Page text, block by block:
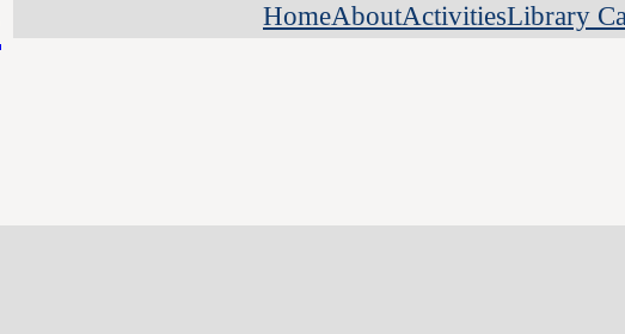
HomeAboutActivitiesLibrary